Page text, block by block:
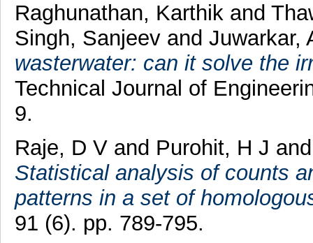
Raghunathan, Karthikand
Singh, Sanjeevand Juwarkar,
wasterwater: can it solve the
Technical Journal of
9.
Raje, D Vand Purohit, H J
Statistical analysis of counts
patterns in a set of
91 (6). pp. 789-795.